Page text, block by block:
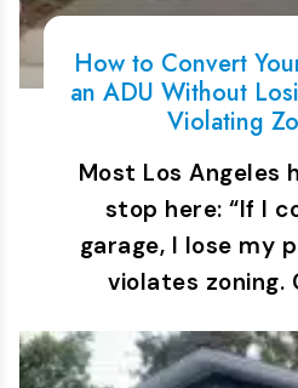
How to Convert
an ADU Without
Violating
Most Los Angeles
stop here: “If I
garage, I lose my
violates zoning.